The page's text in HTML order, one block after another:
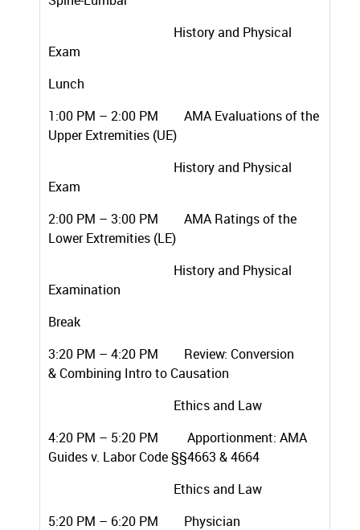
History and Physical
Exam
Lunch
1:00 PM – 2:00 PM AMA Evaluations of the
Upper Extremities (UE)
History and Physical
Exam
2:00 PM – 3:00 PM AMA Ratings of the
Lower Extremities (LE)
History and Physical
Examination
Break
3:20 PM – 4:20 PM Review: Conversion
& Combining Intro to Causation
Ethics and Law
4:20 PM – 5:20 PM Apportionment: AMA
Guides v. Labor Code §§4663 & 4664
Ethics and Law
5:20 PM – 6:20 PM Physician